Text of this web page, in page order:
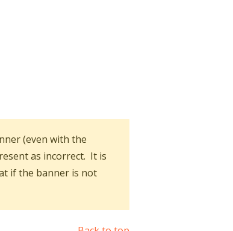
(even with the
as incorrect. It is
if the banner is not